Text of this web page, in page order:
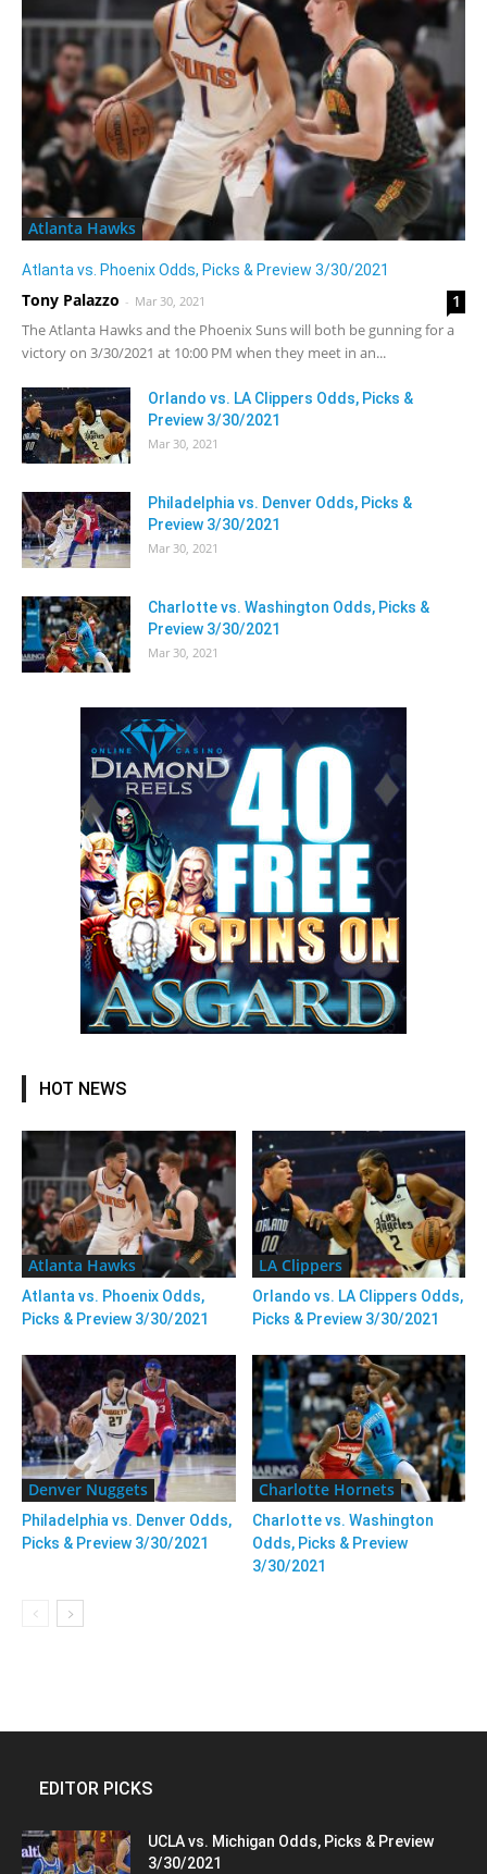
Atlanta Hawks
Atlanta vs. Phoenix Odds, Picks & Preview 3/30/2021
Tony Palazzo - Mar 30, 2021 1
The Atlanta Hawks and the Phoenix Suns will both be gunning for a
victory on 3/30/2021 at 10:00 PM when they meet in an...
Orlando vs. LA Clippers Odds, Picks &
Preview 3/30/2021
Mar 30, 2021
Philadelphia vs. Denver Odds, Picks &
Preview 3/30/2021
Mar 30, 2021
Charlotte vs. Washington Odds, Picks &
Preview 3/30/2021
Mar 30, 2021
HOT NEWS
Atlanta Hawks
Atlanta vs. Phoenix Odds,
Picks & Preview 3/30/2021
LA Clippers
Orlando vs. LA Clippers Odds,
Picks & Preview 3/30/2021
Denver Nuggets
Philadelphia vs. Denver Odds,
Picks & Preview 3/30/2021
Charlotte Hornets
Charlotte vs. Washington
Odds, Picks & Preview
3/30/2021
EDITOR PICKS
UCLA vs. Michigan Odds, Picks & Preview
3/30/2021